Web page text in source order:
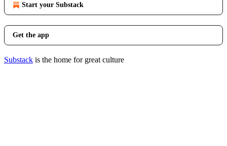
Start your Substack
Get the app
Substack is the home for great culture